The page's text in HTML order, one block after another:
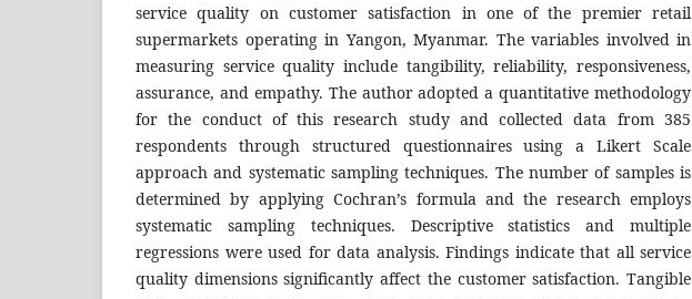
service quality on customer satisfaction in one of the premier retail
supermarkets operating in Yangon, Myanmar. The variables involved in
measuring service quality include tangibility, reliability, responsiveness,
assurance, and empathy. The author adopted a quantitative methodology
for the conduct of this research study and collected data from 385
respondents through structured questionnaires using a Likert Scale
approach and systematic sampling techniques. The number of samples is
determined by applying Cochran’s formula and the research employs
systematic sampling techniques. Descriptive statistics and multiple
regressions were used for data analysis. Findings indicate that all service
quality dimensions significantly affect the customer satisfaction. Tangible